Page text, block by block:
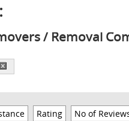
/ Removal
Rating No of